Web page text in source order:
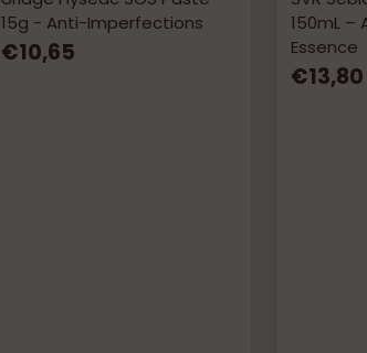
15g - Anti-Imperfections
€10,65
150mL
Essence
€13,80